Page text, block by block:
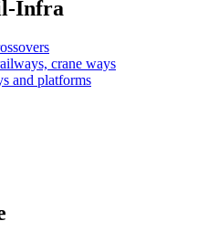
Infra
crane ways
and platforms